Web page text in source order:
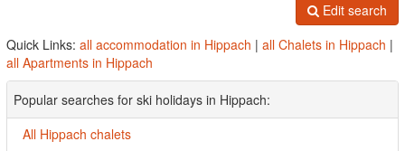
Edit search
Quick Links: all accommodation in Hippach | all Chalets in Hippach |
all Apartments in Hippach
Popular searches for ski holidays in Hippach:
All Hippach chalets